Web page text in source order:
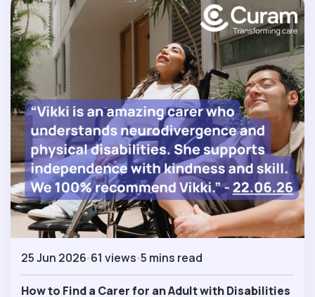
25 Jun 2026 61 views 5 mins read
How to Find a Carer for an Adult with Disabilities